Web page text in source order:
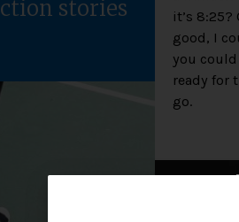
stories
it’s
good, I
you could
ready for
go.